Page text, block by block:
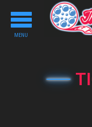
Toggle
navigation
MENU